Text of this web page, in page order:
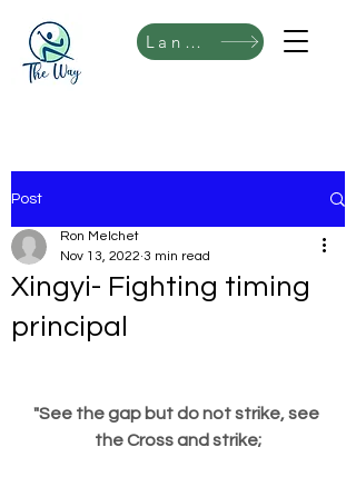
Language
Post
Xingyi- Fighting timing
principal
Ron Melchet
Nov 13, 2022 3 min read
"See the gap but do not strike, see
the Cross and strike;